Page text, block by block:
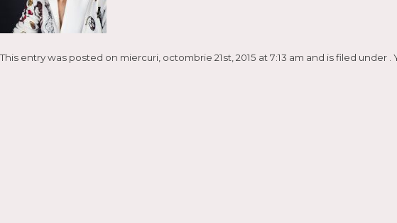
This entry was posted on miercuri, octombrie 21st, 2015 at 7:13 am and is filed